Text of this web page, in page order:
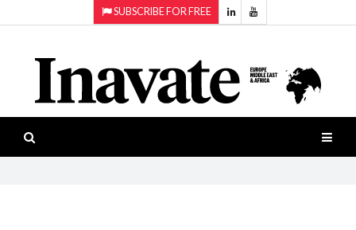
SUBSCRIBE FOR FREE
ISESHOW.TV
NEWS
INAVATE
Projection
Smart-
workspaces
Software